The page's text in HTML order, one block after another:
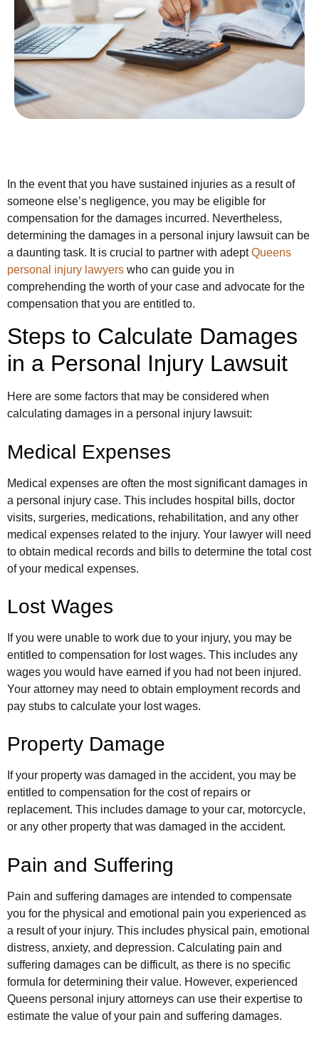
In the event that you have sustained injuries as a result of
someone else’s negligence, you may be eligible for
compensation for the damages incurred. Nevertheless,
determining the damages in a personal injury lawsuit can be
a daunting task. It is crucial to partner with adeptQueens
personal injury lawyers who can guide you in
comprehending the worth of your case and advocate for the
compensation that you are entitled to.
Steps to Calculate Damages
in a Personal Injury Lawsuit
Here are some factors that may be considered when
calculating damages in a personal injury lawsuit:
Medical Expenses
Medical expenses are often the most significant damages in
a personal injury case. This includes hospital bills, doctor
visits, surgeries, medications, rehabilitation, and any other
medical expenses related to the injury. Your lawyer will need
to obtain medical records and bills to determine the total cost
of your medical expenses.
Lost Wages
If you were unable to work due to your injury, you may be
entitled to compensation for lost wages. This includes any
wages you would have earned if you had not been injured.
Your attorney may need to obtain employment records and
pay stubs to calculate your lost wages.
Property Damage
If your property was damaged in the accident, you may be
entitled to compensation for the cost of repairs or
replacement. This includes damage to your car, motorcycle,
or any other property that was damaged in the accident.
Pain and Suffering
Pain and suffering damages are intended to compensate
you for the physical and emotional pain you experienced as
a result of your injury. This includes physical pain, emotional
distress, anxiety, and depression. Calculating pain and
suffering damages can be difficult, as there is no specific
formula for determining their value. However, experienced
Queens personal injury attorneys can use their expertise to
estimate the value of your pain and suffering damages.